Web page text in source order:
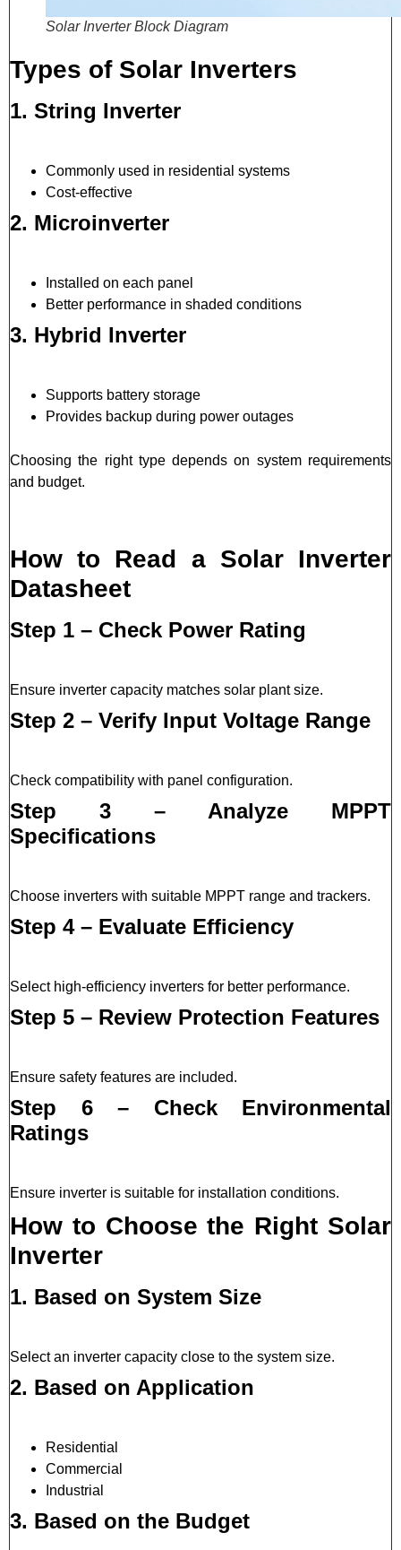
Solar Inverter Block Diagram
Types of Solar Inverters
1. String Inverter
Commonly used in residential systems
Cost-effective
2. Microinverter
Installed on each panel
Better performance in shaded conditions
3. Hybrid Inverter
Supports battery storage
Provides backup during power outages
Choosing the right type depends on system requirements
and budget.
How to Read a Solar Inverter
Datasheet
Step 1 – Check Power Rating
Ensure inverter capacity matches solar plant size.
Step 2 – Verify Input Voltage Range
Check compatibility with panel configuration.
Step 3 – Analyze MPPT
Specifications
Choose inverters with suitable MPPT range and trackers.
Step 4 – Evaluate Efficiency
Select high-efficiency inverters for better performance.
Step 5 – Review Protection Features
Ensure safety features are included.
Step 6 – Check Environmental
Ratings
Ensure inverter is suitable for installation conditions.
How to Choose the Right Solar
Inverter
1. Based on System Size
Select an inverter capacity close to the system size.
2. Based on Application
Residential
Commercial
Industrial
3. Based on the Budget